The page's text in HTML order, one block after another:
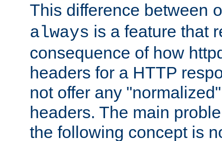
This difference between
always is a feature that
consequence of how
headers for a HTTP
not offer any
headers. The main
the following concept is